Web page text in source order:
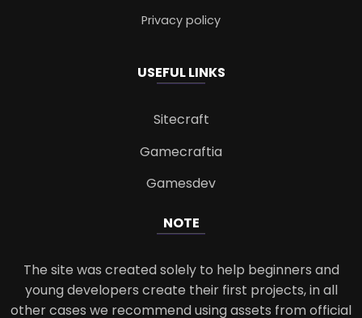
Privacy policy
USEFUL LINKS
Sitecraft
Gamecraftia
Gamesdev
NOTE
The site was created solely to help beginners and
young developers create their first projects, in all
other cases we recommend using assets from official